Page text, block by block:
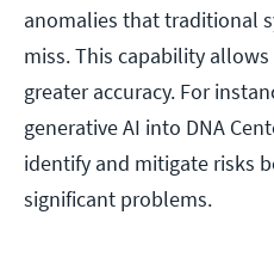
anomalies that traditional
miss. This capability
greater accuracy. For
generative AI into DNA
identify and mitigate risks
significant problems.